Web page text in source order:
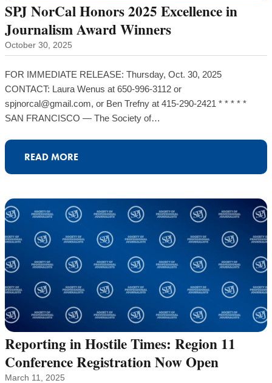
SPJ NorCal Honors 2025 Excellence in
Journalism Award Winners
October 30, 2025
FOR IMMEDIATE RELEASE: Thursday, Oct. 30, 2025
CONTACT: Laura Wenus at 650-996-3112 or
spjnorcal@gmail.com, or Ben Trefny at 415-290-2421 * * * * *
SAN FRANCISCO — The Society of…
READ MORE
Reporting in Hostile Times: Region 11
Conference Registration Now Open
March 11, 2025